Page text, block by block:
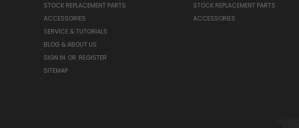
STOCK REPLACEMENT PARTS
ACCESSORIES
SERVICE & TUTORIALS
BLOG & ABOUT US
SIGN IN OR REGISTER
SITEMAP
STOCK REPLACEMENT PARTS
ACCESSORIES